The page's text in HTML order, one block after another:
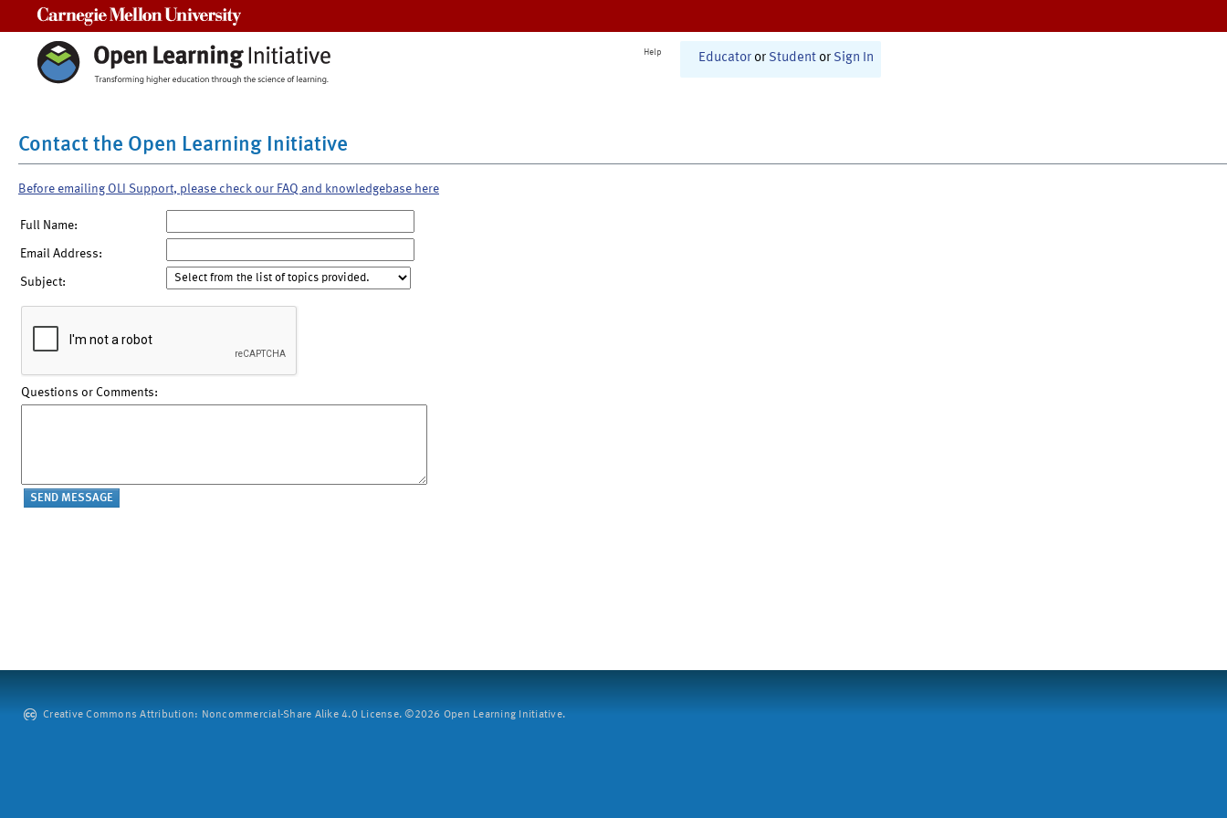
Help Educator or Student or Sign In
Contact the Open Learning Initiative
Before emailing OLI Support, please check our FAQ and knowledgebase here
Full Name:
Email Address:
Subject:
Questions or Comments:
Creative Commons Attribution: Noncommercial-Share Alike 4.0 License. ©2026 Open Learning Initiative.